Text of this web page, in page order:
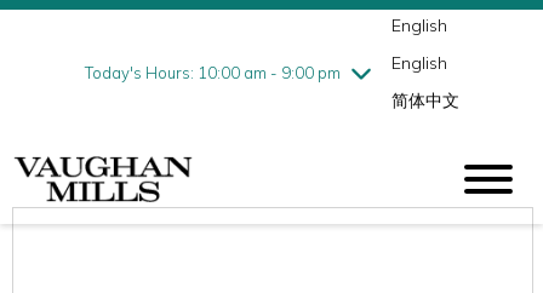
Today's Hours: 10:00 am - 9:00 pm
Friday8/14
10:00 am - 9:00 pm
English
English
简体中文